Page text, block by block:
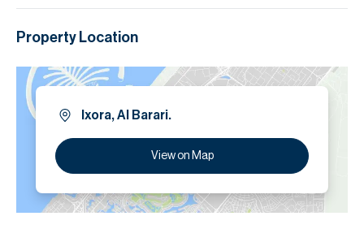
Property Location
Ixora, Al Barari.
View on Map